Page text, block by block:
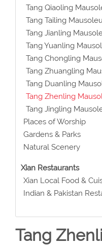
Tang Qiaoling
Tang Tailing
Tang Jianling
Tang Yuanling
Tang Chongling
Tang Zhuangling
Tang Duanling
Tang Zhenling
Tang Jingling
Places of Worship
Gardens & Parks
Natural Scenery
Xian Restaurants
Xian Local Food &
Indian & Pakistan
Tang